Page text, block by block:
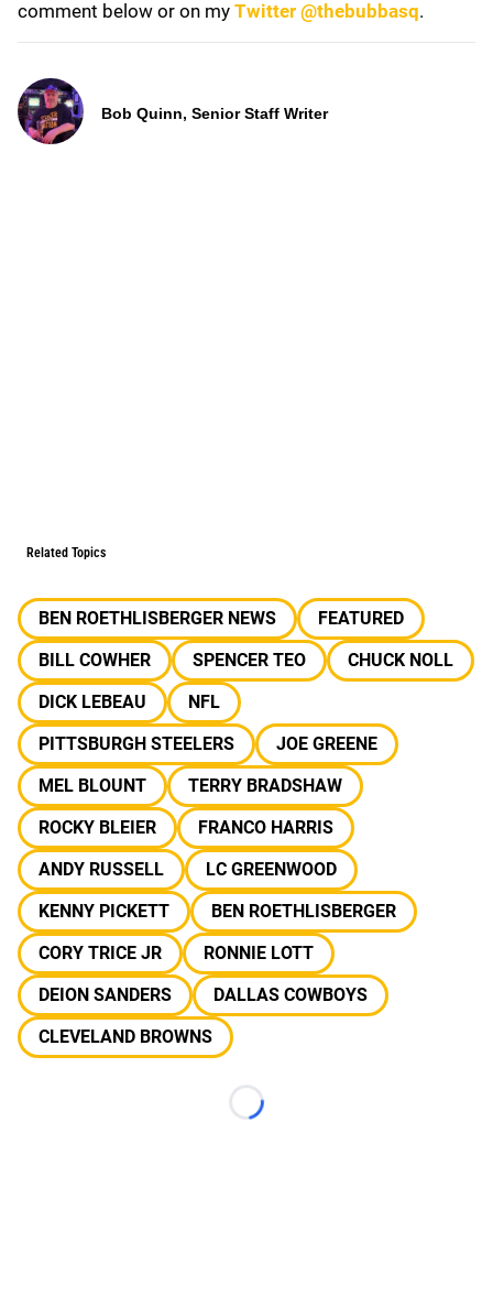
comment below or on my Twitter @thebubbasq.
Bob Quinn, Senior Staff Writer
Related Topics
BEN ROETHLISBERGER NEWS
FEATURED
BILL COWHER
SPENCER TEO
CHUCK NOLL
DICK LEBEAU
NFL
PITTSBURGH STEELERS
JOE GREENE
MEL BLOUNT
TERRY BRADSHAW
ROCKY BLEIER
FRANCO HARRIS
ANDY RUSSELL
LC GREENWOOD
KENNY PICKETT
BEN ROETHLISBERGER
CORY TRICE JR
RONNIE LOTT
DEION SANDERS
DALLAS COWBOYS
CLEVELAND BROWNS
Loading...